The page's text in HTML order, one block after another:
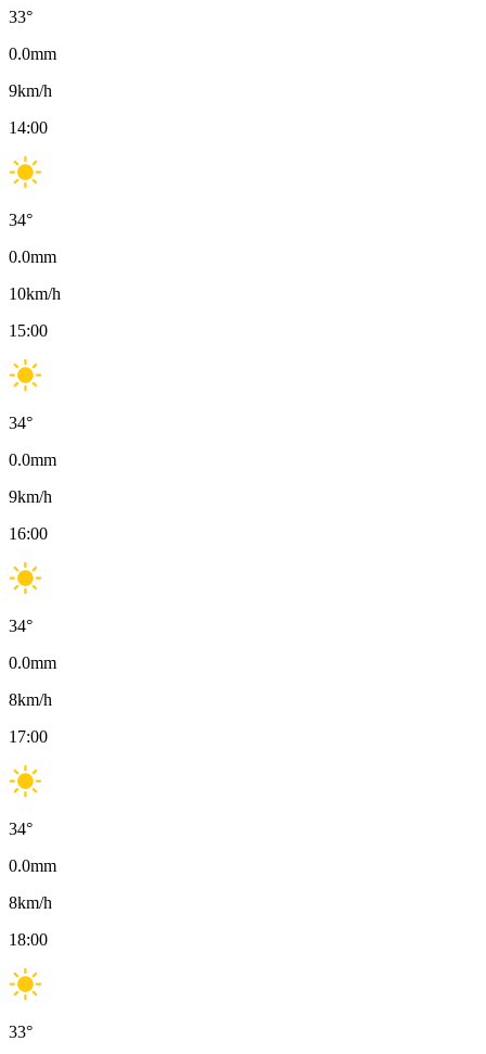
33°
0.0mm
9km/h
14:00
34°
0.0mm
10km/h
15:00
34°
0.0mm
9km/h
16:00
34°
0.0mm
8km/h
17:00
34°
0.0mm
8km/h
18:00
33°